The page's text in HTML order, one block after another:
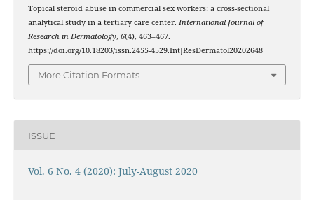
Topical steroid abuse in commercial sex workers: a cross-sectional
analytical study in a tertiary care center. International Journal of
Research in Dermatology, 6(4), 463–467.
https://doi.org/10.18203/issn.2455-4529.IntJResDermatol20202648
More Citation Formats
ISSUE
Vol. 6 No. 4 (2020): July-August 2020